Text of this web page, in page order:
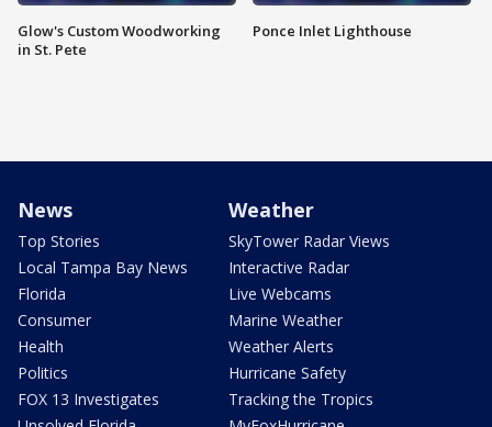
Glow's Custom Woodworking
in St. Pete
Ponce Inlet Lighthouse
News
Top Stories
Local Tampa Bay News
Florida
Consumer
Health
Politics
FOX 13 Investigates
Weather
SkyTower Radar Views
Interactive Radar
Live Webcams
Marine Weather
Weather Alerts
Hurricane Safety
Tracking the Tropics